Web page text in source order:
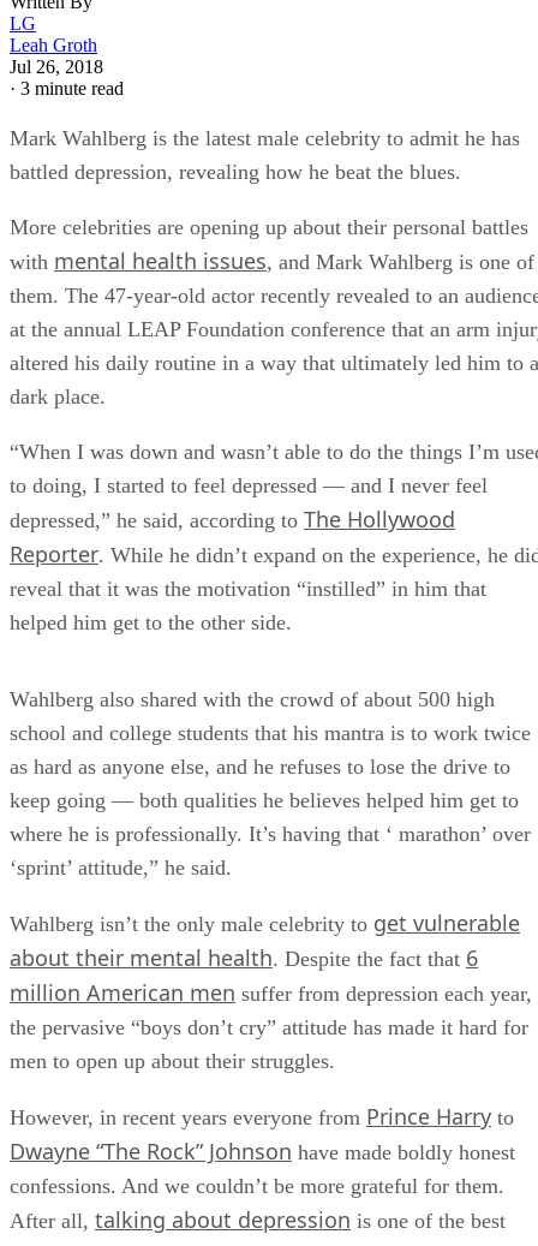
LG
Leah Groth
Jul 26, 2018
· 3 minute read
Mark Wahlberg is the latest male celebrity to admit he has
battled depression, revealing how he beat the blues.
More celebrities are opening up about their personal battles
with mental health issues, and Mark Wahlberg is one of
them. The 47-year-old actor recently revealed to an
at the annual LEAP Foundation conference that an arm
altered his daily routine in a way that ultimately led him to a
dark place.
“When I was down and wasn’t able to do the things I’m
to doing, I started to feel depressed — and I never feel
depressed,” he said, according to The Hollywood
Reporter. While he didn’t expand on the experience, he
reveal that it was the motivation “instilled” in him that
helped him get to the other side.
Wahlberg also shared with the crowd of about 500 high
school and college students that his mantra is to work twice
as hard as anyone else, and he refuses to lose the drive to
keep going — both qualities he believes helped him get to
where he is professionally. It’s having that ‘ marathon’ over
‘sprint’ attitude,” he said.
Wahlberg isn’t the only male celebrity to get vulnerable
about their mental health. Despite the fact that 6
million American men suffer from depression each year,
the pervasive “boys don’t cry” attitude has made it hard for
men to open up about their struggles.
However, in recent years everyone from Prince Harry to
Dwayne “The Rock” Johnson have made boldly honest
confessions. And we couldn’t be more grateful for them.
After all, talking about depression is one of the best